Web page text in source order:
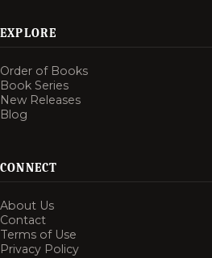
EXPLORE
Order of Books
Book Series
New Releases
Blog
CONNECT
About Us
Contact
Terms of Use
Privacy Policy